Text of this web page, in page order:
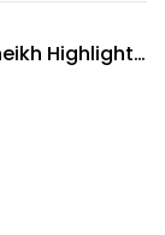
Highlights